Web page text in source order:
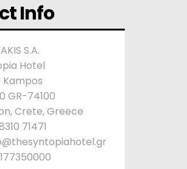
Info
S.A.
Hotel
Kampos
GR-74100
Crete, Greece
71471